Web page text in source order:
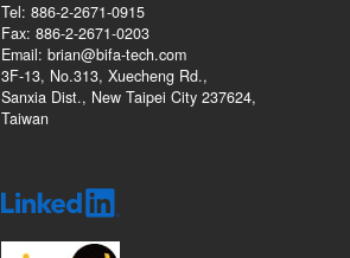
Tel: 886-2-2671-0915
Fax: 886-2-2671-0203
Email: brian@bifa-tech.com
3F-13, No.313, Xuecheng Rd.,
Sanxia Dist., New Taipei City 237624,
Taiwan